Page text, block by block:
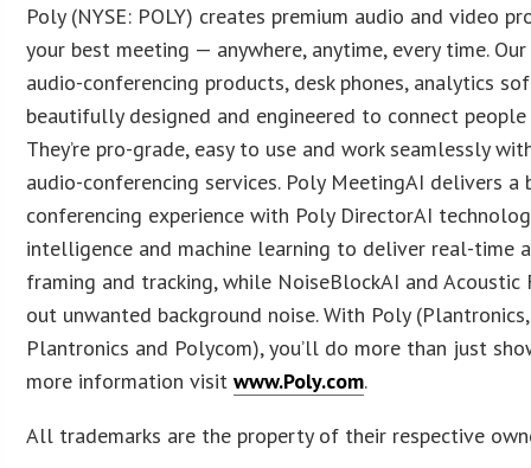
Poly (NYSE: POLY) creates premium audio and video
your best meeting — anywhere, anytime, every time.
audio-conferencing products, desk phones, analytics
beautifully designed and engineered to connect
They’re pro-grade, easy to use and work seamlessly
audio-conferencing services. Poly MeetingAI delivers
conferencing experience with Poly DirectorAI
intelligence and machine learning to deliver real-time
framing and tracking, while NoiseBlockAI and Acoustic
out unwanted background noise. With Poly
Plantronics and Polycom), you’ll do more than just
more information visitwww.Poly.com.
All trademarks are the property of their respective